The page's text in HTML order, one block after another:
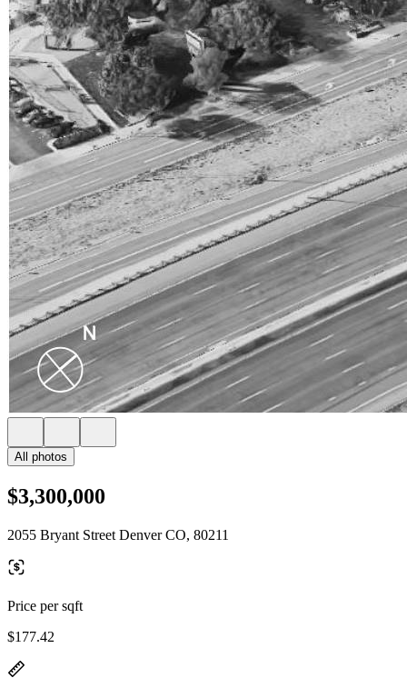
All photos
$3,300,000
2055 Bryant Street Denver CO, 80211
Price per sqft
$177.42